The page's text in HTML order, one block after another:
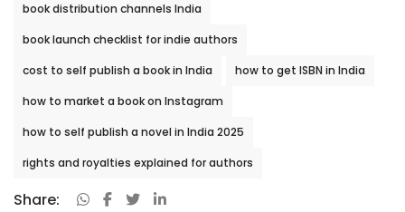
book distribution channels India
book launch checklist for indie authors
cost to self publish a book in India
how to get ISBN in India
how to market a book on Instagram
how to self publish a novel in India 2025
rights and royalties explained for authors
Share: